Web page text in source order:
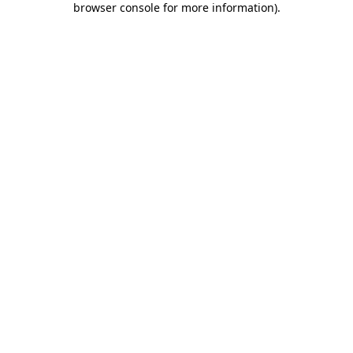
browser console for more information).